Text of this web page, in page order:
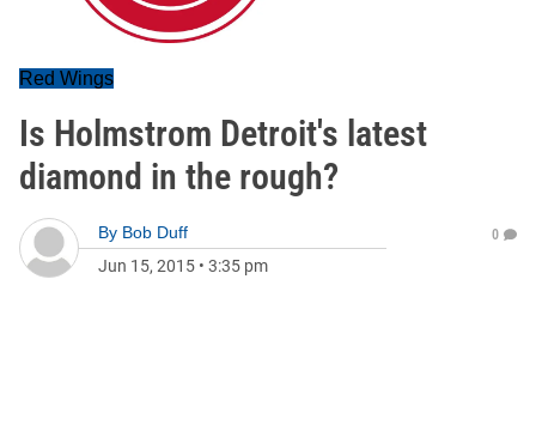
Red Wings
Is Holmstrom Detroit's latest
diamond in the rough?
By Bob Duff
Jun 15, 2015 • 3:35 pm
0